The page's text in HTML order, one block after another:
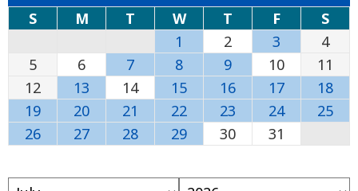
S
M T W T F
S
1
2 3
4
5
6 7 8 9 10
11
12
13 14 15 16 17
18
19
20 21 22 23 24
25
26
27 28 29 30 31